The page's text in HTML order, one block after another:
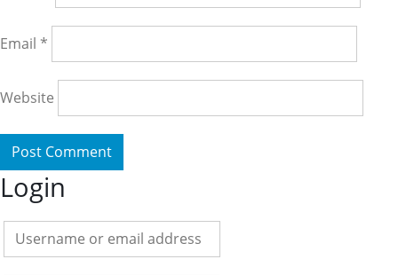
Email *
Website
Login